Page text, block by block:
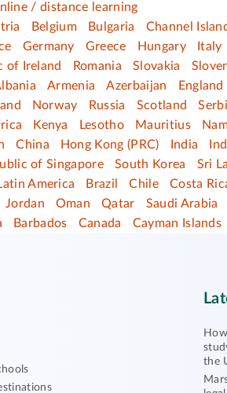
/ distance learning
Belgium Bulgaria Channel
Germany Greece Hungary Italy
of Ireland Romania Slovakia
Armenia Azerbaijan England
Norway Russia Scotland
Kenya Lesotho Mauritius
China Hong Kong (PRC) India
of Singapore South Korea Sri
America Brazil Chile Costa
Jordan Oman Qatar
Saudi Arabia
Barbados Canada Cayman Islands
the